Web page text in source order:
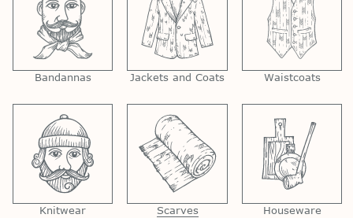
Bandannas Jackets and Coats Waistcoats
Knitwear Scarves Houseware